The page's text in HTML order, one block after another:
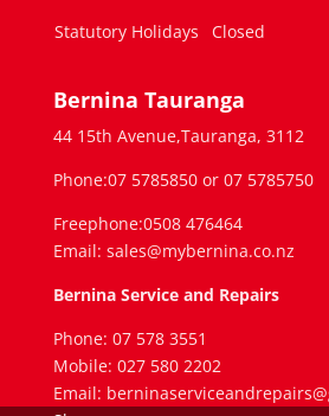
Statutory Holidays Closed
Bernina Tauranga
44 15th Avenue,Tauranga, 3112
Phone:07 5785850 or 07 5785750
Freephone:0508 476464
Email: sales@mybernina.co.nz
Bernina Service and Repairs
Phone: 07 578 3551
Mobile: 027 580 2202
Email: